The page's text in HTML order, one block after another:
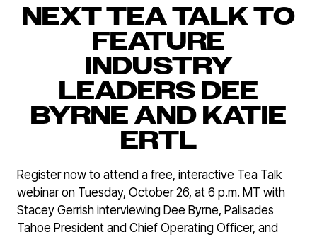
NEXT TEA TALK TO
FEATURE
INDUSTRY
LEADERS DEE
BYRNE AND KATIE
ERTL
Register now to attend a free, interactive Tea Talk
webinar on Tuesday, October 26, at 6 p.m. MT with
Stacey Gerrish interviewing Dee Byrne, Palisades
Tahoe President and Chief Operating Officer, and